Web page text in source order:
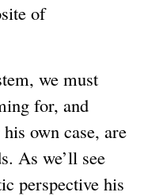
of
we must
for, and
own case, are
As we’ll see
perspective his